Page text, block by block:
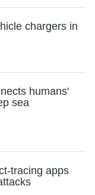
chargers in
humans'
sea
tracing apps